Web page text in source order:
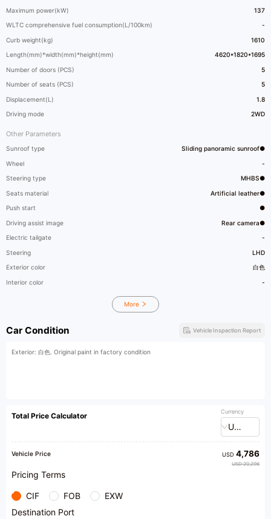
Maximum power(kW) 137
WLTC comprehensive fuel consumption(L/100km) -
Curb weight(kg) 1610
Length(mm)*width(mm)*height(mm) 4620*1820*1695
Number of doors (PCS) 5
Number of seats (PCS) 5
Displacement(L) 1.8
Driving mode 2WD
Other Parameters
Sunroof type Sliding panoramic sunroof●
Wheel -
Steering type MHBS●
Seats material Artificial leather●
Push start ●
Driving assist image Rear camera●
Electric tailgate -
Steering LHD
Exterior color 白色
Interior color -
More
Car Condition Vehicle Inspection Report
Exterior: 白色. Original paint in factory condition
Total Price Calculator Currency
USD
Vehicle Price USD4,786
USD 20,296
Pricing Terms
CIF FOB
EXW
Destination Port